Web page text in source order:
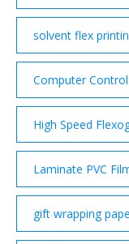
solvent flex
Computer
High Speed
Laminate PVC
gift wrapping